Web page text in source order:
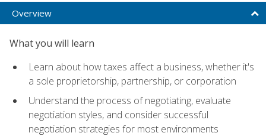
Overview
What you will learn
Learn about how taxes affect a business, whether it's
a sole proprietorship, partnership, or corporation
Understand the process of negotiating, evaluate
negotiation styles, and consider successful
negotiation strategies for most environments